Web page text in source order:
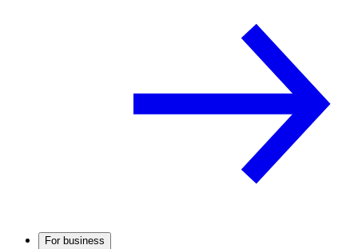
For business